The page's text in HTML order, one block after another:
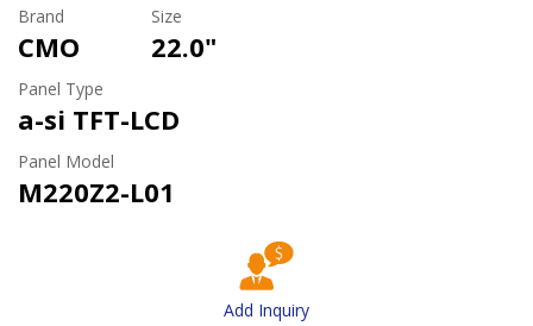
Brand
CMO
Size
22.0"
Panel Type
a-si TFT-LCD
Panel Model
M220Z2-L01
Add Inquiry